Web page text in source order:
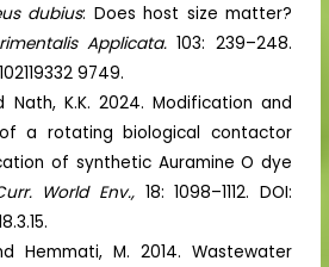
dubius: Does host size matter?
Applicata. 103: 239–248.
9749.
Nath, K.K. 2024. Modification and
a rotating biological contactor
of synthetic Auramine O dye
World Env., 18: 1098–1112. DOI:
Hemmati, M. 2014. Wastewater